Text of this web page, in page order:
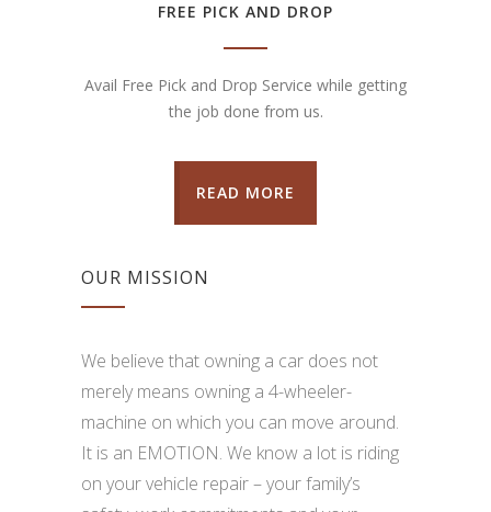
FREE PICK AND DROP
Avail Free Pick and Drop Service while getting
the job done from us.
READ MORE
OUR MISSION
We believe that owning a car does not
merely means owning a 4-wheeler-
machine on which you can move around.
It is an EMOTION. We know a lot is riding
on your vehicle repair – your family’s